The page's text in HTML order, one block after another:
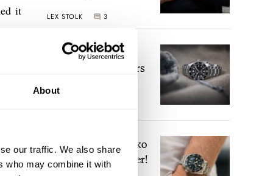
About
our traffic. We also share
who may combine it with
it
Time
LEX STOLK 3
The Top 5 Current
Seiko Prospex Divers
Video: The Best Seiko
Diver Just Got Better!